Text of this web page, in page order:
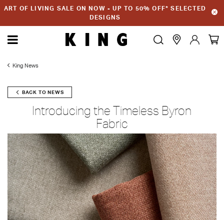
ART OF LIVING SALE ON NOW - UP TO 50% OFF* SELECTED
DESIGNS
King News
BACK TO NEWS
Introducing the Timeless Byron
Fabric